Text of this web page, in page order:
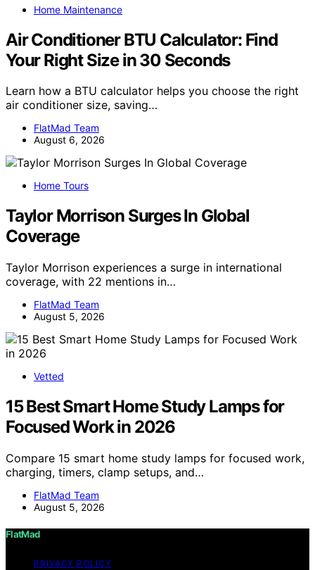
Home Maintenance
Air Conditioner BTU Calculator: Find
Your Right Size in 30 Seconds
Learn how a BTU calculator helps you choose the right
air conditioner size, saving…
FlatMad Team
August 6, 2026
Home Tours
Taylor Morrison Surges In Global
Coverage
Taylor Morrison experiences a surge in international
coverage, with 22 mentions in…
FlatMad Team
August 5, 2026
Vetted
15 Best Smart Home Study Lamps for
Focused Work in 2026
Compare 15 smart home study lamps for focused work,
charging, timers, clamp setups, and…
FlatMad Team
August 5, 2026
FlatMad
PRIVACY POLICY